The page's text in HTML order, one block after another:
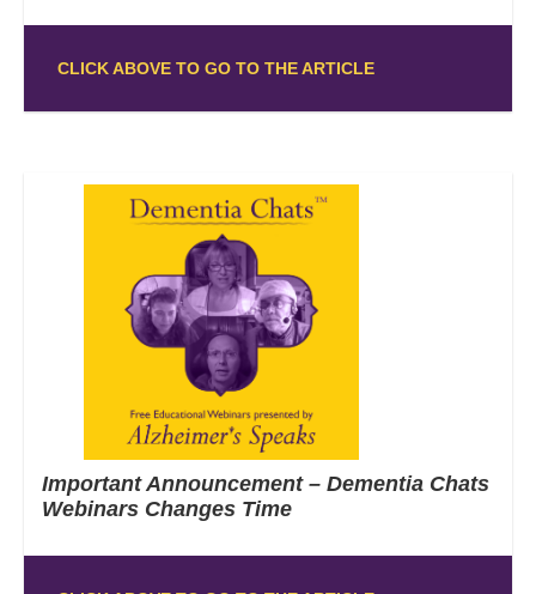
CLICK ABOVE TO GO TO THE ARTICLE
Important Announcement – Dementia Chats
Webinars Changes Time